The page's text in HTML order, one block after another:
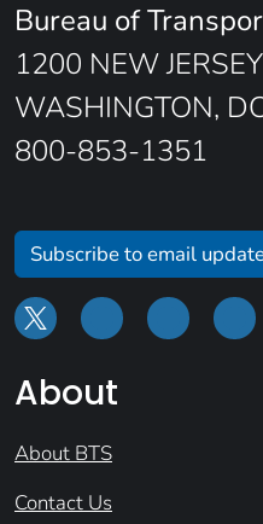
Bureau of
1200 NEW
WASHINGTON,
800-853-1351
Subscribe to email
About
About BTS
Contact Us